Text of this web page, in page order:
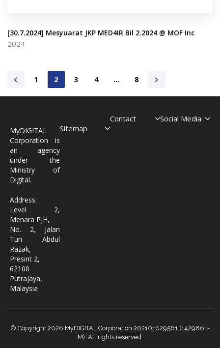
[30.7.2024] Mesyuarat JKP MED4IR Bil 2.2024 @ MOF Inc
2024
1 2 3 4 … 8
MyDIGITAL
Corporation is
an agency
under the
Ministry of
Digital.
Address:
Level 2,
Menara PjH,
No. 2, Jalan
Tun Abdul
Razak,
Presint 2,
62100
Putrajaya,
Malaysia
Sitemap
Contact Social Media
© Copyright 2026 MyDIGITAL Corporation 202101029561 (1429861-
M). All rights reserved.